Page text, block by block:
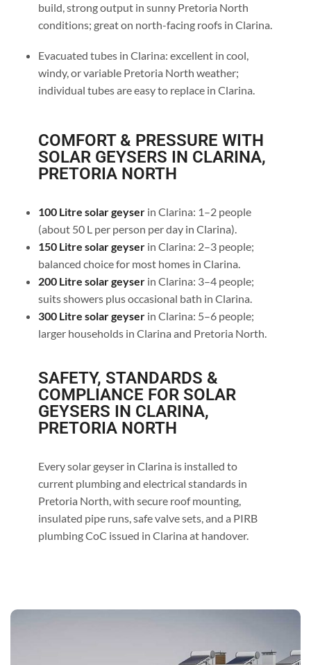
build, strong output in sunny Pretoria North
conditions; great on north-facing roofs in Clarina.
Evacuated tubes in Clarina: excellent in cool,
windy, or variable Pretoria North weather;
individual tubes are easy to replace in Clarina.
COMFORT & PRESSURE WITH
SOLAR GEYSERS IN CLARINA,
PRETORIA NORTH
100 Litre solar geyserin Clarina: 1–2 people
(about 50 L per person per day in Clarina).
150 Litre solar geyserin Clarina: 2–3 people;
balanced choice for most homes in Clarina.
200 Litre solar geyserin Clarina: 3–4 people;
suits showers plus occasional bath in Clarina.
300 Litre solar geyser in Clarina: 5–6 people;
larger households in Clarina and Pretoria North.
SAFETY, STANDARDS &
COMPLIANCE FOR SOLAR
GEYSERS IN CLARINA,
PRETORIA NORTH
Every solar geyser in Clarina is installed to
current plumbing and electrical standards in
Pretoria North, with secure roof mounting,
insulated pipe runs, safe valve sets, and a PIRB
plumbing CoC issued in Clarina at handover.